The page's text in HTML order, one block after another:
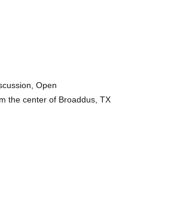
Open
the center of Broaddus, TX